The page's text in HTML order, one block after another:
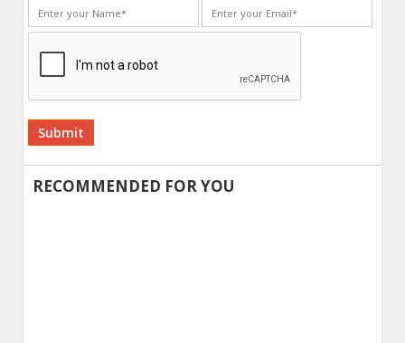
Alternative:
RECOMMENDED FOR YOU